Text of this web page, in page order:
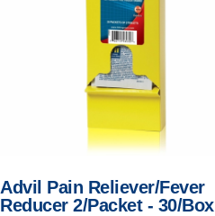
Advil Pain Reliever/Fever
Reducer 2/Packet - 30/Box